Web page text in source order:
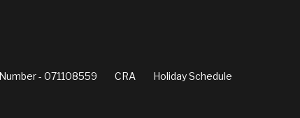
- 071108559 CRA Holiday Schedule